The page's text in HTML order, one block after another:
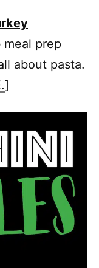
meal prep
about pasta.
]